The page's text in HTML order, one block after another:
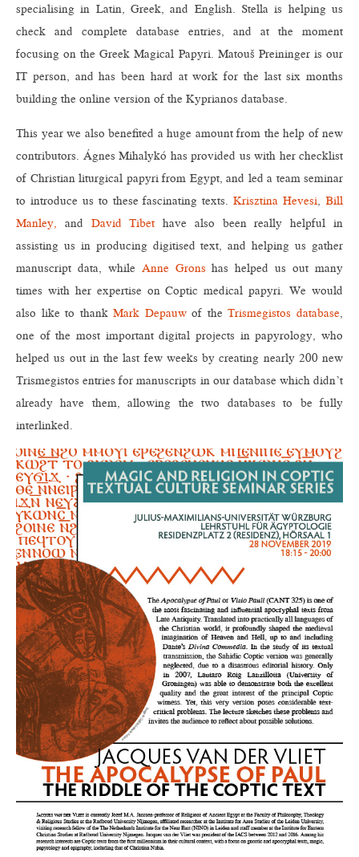
specialising in Latin, Greek, and English. Stella is helping us
check and complete database entries, and at the moment
focusing on the Greek Magical Papyri. Matouš Preininger is our
IT person, and has been hard at work for the last six months
building the online version of the Kyprianos database.
This year we also benefited a huge amount from the help of new
contributors. Ágnes Mihalykó has provided us with her checklist
of Christian liturgical papyri from Egypt, and led a team seminar
to introduce us to these fascinating texts.Krisztina Hevesi,Bill
Manley, and David Tibet have also been really helpful in
assisting us in producing digitised text, and helping us gather
manuscript data, while Anne Grons has helped us out many
times with her expertise on Coptic medical papyri. We would
also like to thankMark Depauwof theTrismegistos database,
one of the most important digital projects in papyrology, who
helped us out in the last few weeks by creating nearly 200 new
Trismegistos entries for manuscripts in our database which didn’t
already have them, allowing the two databases to be fully
interlinked.